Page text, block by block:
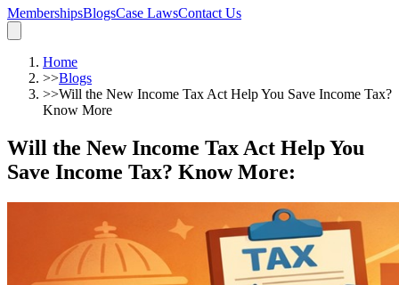
MembershipsBlogsCase LawsContact Us
Home
>>Blogs
>>Will the New Income Tax Act Help You Save Income Tax?
Know More
Will the New Income Tax Act Help You
Save Income Tax? Know More: